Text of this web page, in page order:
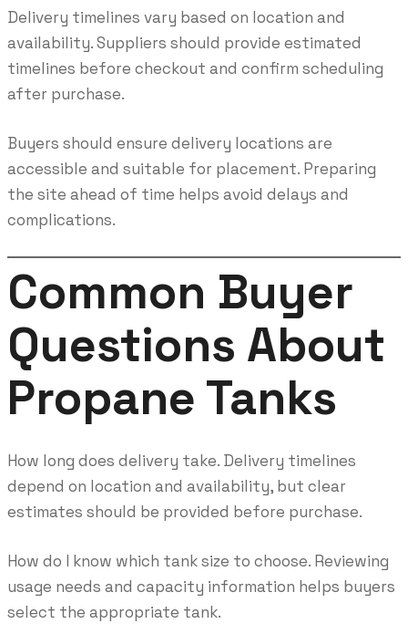
Delivery timelines vary based on location and
availability. Suppliers should provide estimated
timelines before checkout and confirm scheduling
after purchase.
Buyers should ensure delivery locations are
accessible and suitable for placement. Preparing
the site ahead of time helps avoid delays and
complications.
Common Buyer
Questions About
Propane Tanks
How long does delivery take. Delivery timelines
depend on location and availability, but clear
estimates should be provided before purchase.
How do I know which tank size to choose. Reviewing
usage needs and capacity information helps buyers
select the appropriate tank.